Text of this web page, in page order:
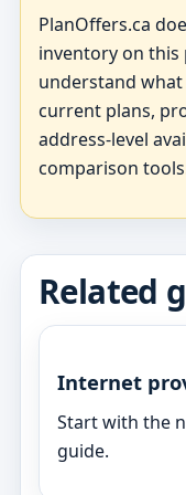
PlanOffers.ca
inventory on this
understand
current plans,
address-level
comparison
Related
Internet
Start with the
guide.